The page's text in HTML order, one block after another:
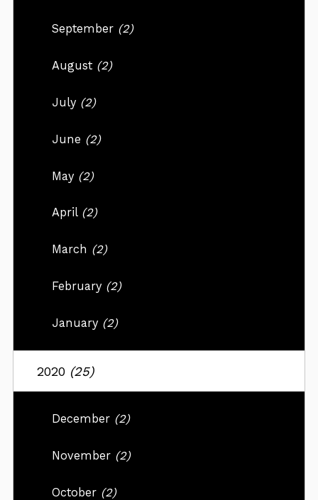
September (2)
August (2)
July (2)
June (2)
May (2)
April (2)
March (2)
February (2)
January (2)
2020 (25)
December (2)
November (2)
October (2)